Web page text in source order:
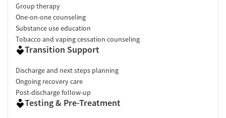
Group therapy
One-on-one counseling
Substance use education
Tobacco and vaping cessation counseling
Transition Support
Discharge and next steps planning
Ongoing recovery care
Post-discharge follow-up
Testing & Pre-Treatment